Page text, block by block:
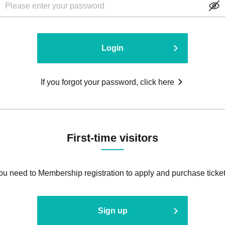
Login
If you forgot your password, click here
First-time visitors
need to Membership registration to apply and purchase
Sign up